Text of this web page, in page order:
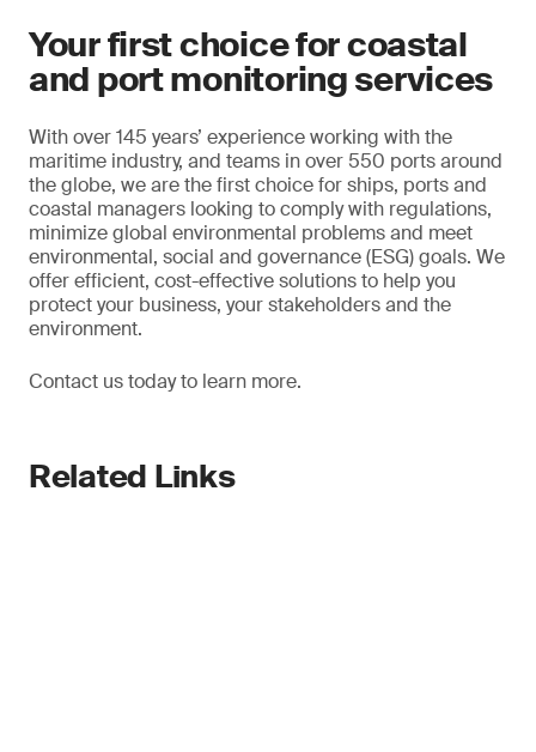
Your first choice for coastal
and port monitoring services
With over 145 years’ experience working with the
maritime industry, and teams in over 550 ports around
the globe, we are the first choice for ships, ports and
coastal managers looking to comply with regulations,
minimize global environmental problems and meet
environmental, social and governance (ESG) goals. We
offer efficient, cost-effective solutions to help you
protect your business, your stakeholders and the
environment.
Contact us today to learn more.
Related Links